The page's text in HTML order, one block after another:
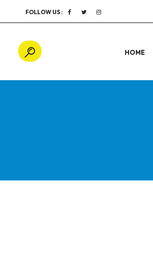
FOLLOW US :
HOME